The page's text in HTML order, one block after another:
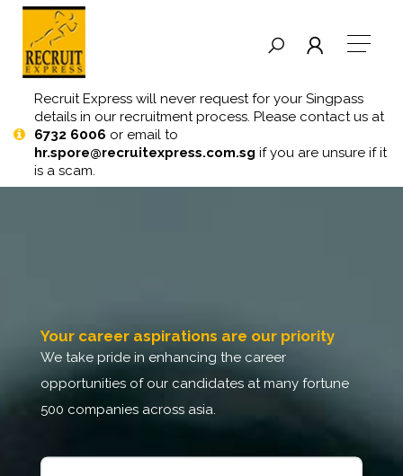
Recruit Express will never request for your Singpass
details in our recruitment process. Please contact us at
6732 6006 or email to
hr.spore@recruitexpress.com.sg if you are unsure if it
is a scam.
your career aspirations are our priority
we take pride in enhancing the career
opportunities of our candidates at many fortune
500 companies across asia.